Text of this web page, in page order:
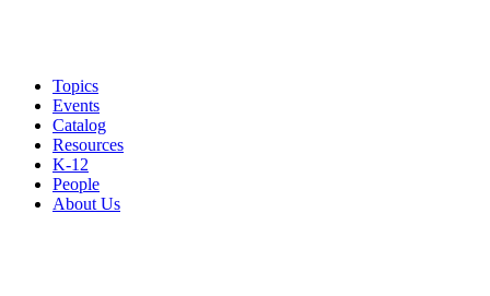
Topics
Events
Catalog
Resources
K-12
People
About Us